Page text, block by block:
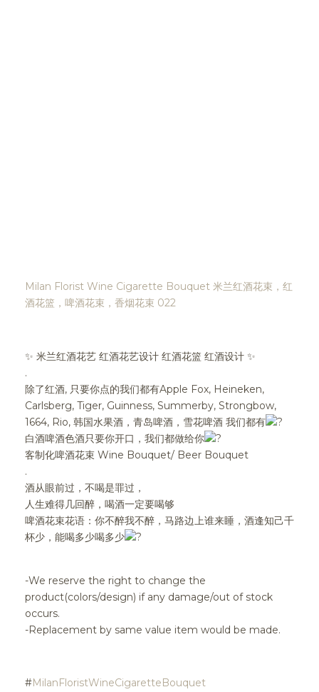
Milan Florist Wine Cigarette Bouquet 米兰红酒花束，红
酒花篮，啤酒花束，香烟花束 022
✨ 米兰红酒花艺 红酒花艺设计 红酒花篮 红酒设计 ✨
.
除了红酒, 只要你点的我们都有Apple Fox, Heineken,
Carlsberg, Tiger, Guinness, Summerby, Strongbow,
1664, Rio, 韩国水果酒，青岛啤酒，雪花啤酒 我们都有
白酒啤酒色酒只要你开口，我们都做给你
客制化啤酒花束 Wine Bouquet/ Beer Bouquet
.
酒从眼前过，不喝是罪过，
人生难得几回醉，喝酒一定要喝够
啤酒花束花语：你不醉我不醉，马路边上谁来睡，酒逢知己千
杯少，能喝多少喝多少
-We reserve the right to change the
product(colors/design) if any damage/out of stock
occurs.
-Replacement by same value item would be made.
#MilanFloristWineCigaretteBouquet